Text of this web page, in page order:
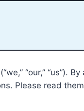
(“we,” “our,” “us”).
Please read